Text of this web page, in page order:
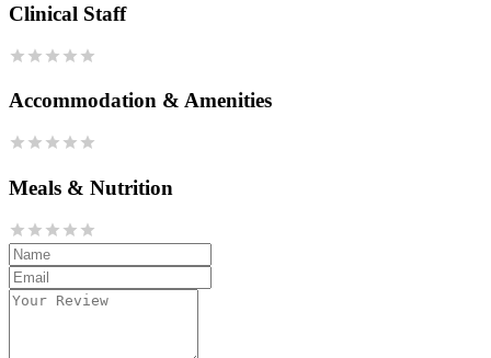
Clinical Staff
Accommodation & Amenities
Meals & Nutrition